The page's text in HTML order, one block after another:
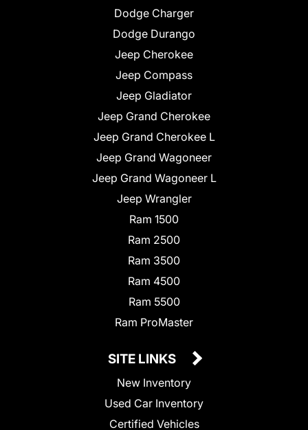
Dodge Charger
Dodge Durango
Jeep Cherokee
Jeep Compass
Jeep Gladiator
Jeep Grand Cherokee
Jeep Grand Cherokee L
Jeep Grand Wagoneer
Jeep Grand Wagoneer L
Jeep Wrangler
Ram 1500
Ram 2500
Ram 3500
Ram 4500
Ram 5500
Ram ProMaster
SITE LINKS
New Inventory
Used Car Inventory
Certified Vehicles